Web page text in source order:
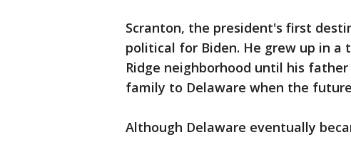
Scranton, the president's first
political for Biden. He grew up in a
Ridge neighborhood until his
family to Delaware when the
Although Delaware eventually